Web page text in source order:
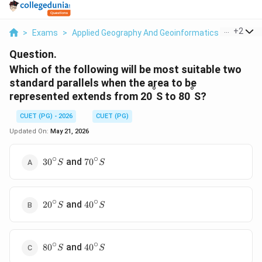
> Exams > Applied Geography And Geoinformatics > +2
Question.
Which of the following will be most suitable two
standard parallels when the area to be
represented extends from 20°S to 80°S?
CUET (PG) - 2026
CUET (PG)
Updated On: May 21, 2026
30^{\circ}S
30∘ Sand 70^{\circ}S
70∘ S
20^{\circ}S
20∘ Sand 40^{\circ}S
40∘ S
80^{\circ}S
80∘ Sand 40^{\circ}S
40∘ S